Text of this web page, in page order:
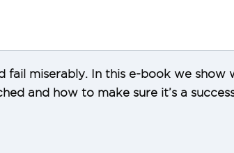
fail miserably. In this e-book we show
and how to make sure it’s a